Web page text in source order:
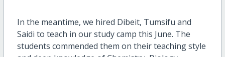
In the meantime, we hired Dibeit, Tumsifu and
Saidi to teach in our study camp this June. The
students commended them on their teaching style